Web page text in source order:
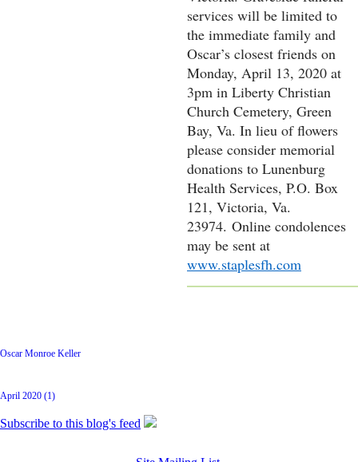
services will be limited to
the immediate family and
Oscar’s closest friends on
Monday, April 13, 2020 at
3pm in Liberty Christian
Church Cemetery, Green
Bay, Va. In lieu of flowers
please consider memorial
donations to Lunenburg
Health Services, P.O. Box
121, Victoria, Va.
23974. Online condolences
may be sent at
www.staplesfh.com
Oscar Monroe Keller
April 2020 (1)
Subscribe to this blog's feed